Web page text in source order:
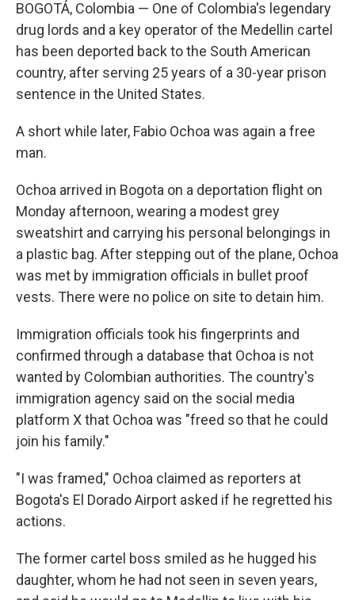
BOGOTÁ, Colombia — One of Colombia's legendary
drug lords and a key operator of the Medellin cartel
has been deported back to the South American
country, after serving 25 years of a 30-year prison
sentence in the United States.
A short while later, Fabio Ochoa was again a free
man.
Ochoa arrived in Bogota on a deportation flight on
Monday afternoon, wearing a modest grey
sweatshirt and carrying his personal belongings in
a plastic bag. After stepping out of the plane, Ochoa
was met by immigration officials in bullet proof
vests. There were no police on site to detain him.
Immigration officials took his fingerprints and
confirmed through a database that Ochoa is not
wanted by Colombian authorities. The country's
immigration agency said on the social media
platform X that Ochoa was "freed so that he could
join his family."
"I was framed," Ochoa claimed as reporters at
Bogota's El Dorado Airport asked if he regretted his
actions.
The former cartel boss smiled as he hugged his
daughter, whom he had not seen in seven years,